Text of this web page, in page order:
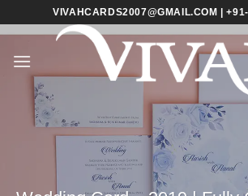
VIVAHCARDS2007@GMAIL.COM |